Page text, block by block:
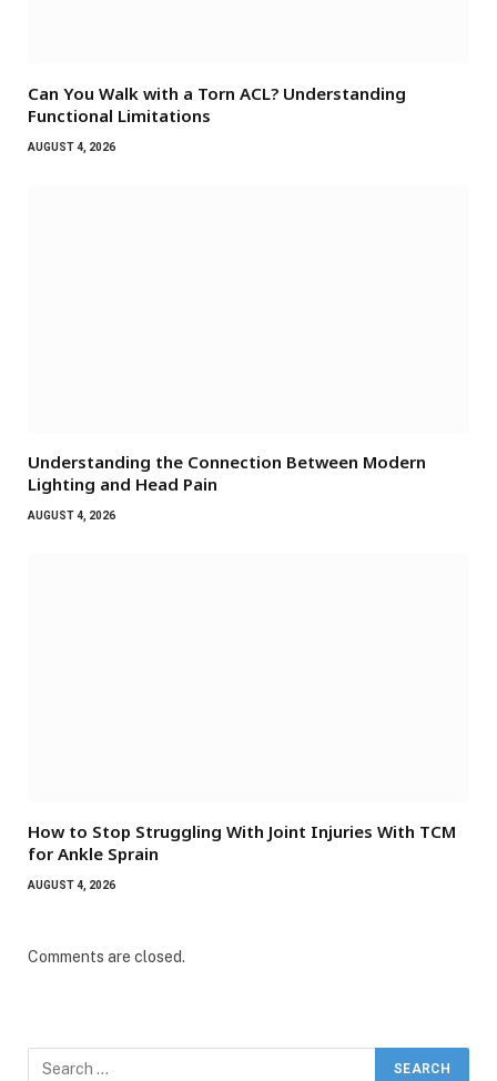
Can You Walk with a Torn ACL? Understanding
Functional Limitations
AUGUST 4, 2026
Understanding the Connection Between Modern
Lighting and Head Pain
AUGUST 4, 2026
How to Stop Struggling With Joint Injuries With TCM
for Ankle Sprain
AUGUST 4, 2026
Comments are closed.